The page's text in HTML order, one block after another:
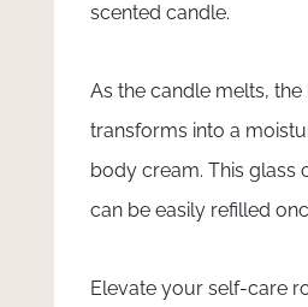
scented candle.
As the candle melts,
transforms into a
body cream. This glass
can be easily refilled
Elevate your self-care